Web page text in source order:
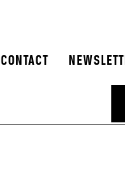
CONTACT